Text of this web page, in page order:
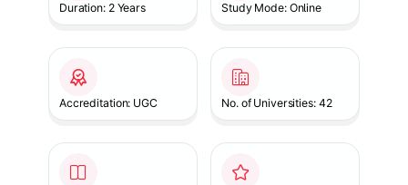
Duration: 2 Years Study Mode: Online
Accreditation: UGC No. of Universities: 42